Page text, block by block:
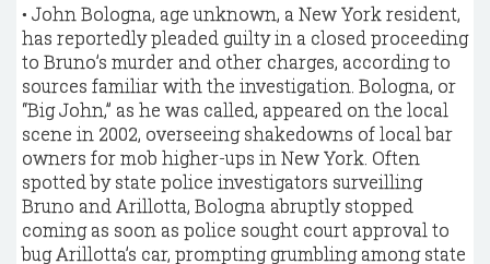
• John Bologna, age unknown, a New York resident,
has reportedly pleaded guilty in a closed proceeding
to Bruno’s murder and other charges, according to
sources familiar with the investigation. Bologna, or
“Big John,” as he was called, appeared on the local
scene in 2002, overseeing shakedowns of local bar
owners for mob higher-ups in New York. Often
spotted by state police investigators surveilling
Bruno and Arillotta, Bologna abruptly stopped
coming as soon as police sought court approval to
bug Arillotta’s car, prompting grumbling among state